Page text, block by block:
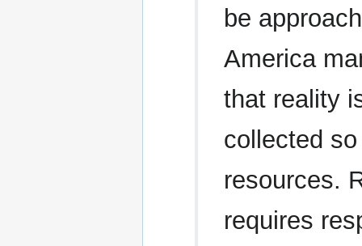
be
America
that reality
collected
resources.
requires